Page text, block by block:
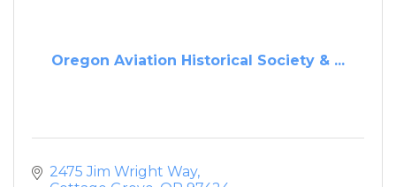
Oregon Aviation Historical Society & ...
2475 Jim Wright Way